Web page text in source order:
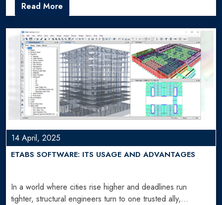
Read More
14 April, 2025
ETABS SOFTWARE: ITS USAGE AND ADVANTAGES
In a world where cities rise higher and deadlines run
tighter, structural engineers turn to one trusted ally,…